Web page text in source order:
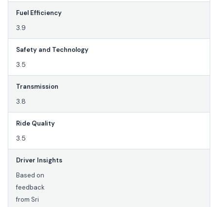
Fuel Efficiency
3.9
Safety and Technology
3.5
Transmission
3.8
Ride Quality
3.5
Driver Insights
Based on
feedback
from Sri